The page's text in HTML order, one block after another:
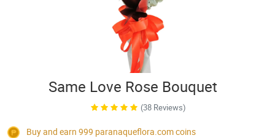
Same Love Rose Bouquet
(38 Reviews)
Buy and earn 999 paranaqueflora.comcoins